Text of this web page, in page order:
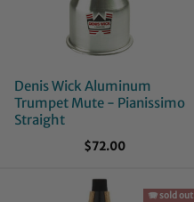
Denis Wick Aluminum
Trumpet Mute - Pianissimo
Straight
$72.00
🪗 sold out